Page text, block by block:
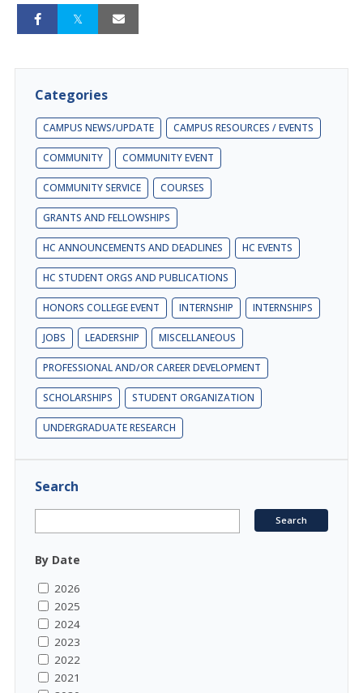
Categories
CAMPUS NEWS/UPDATE CAMPUS RESOURCES / EVENTS
COMMUNITY COMMUNITY EVENT
COMMUNITY SERVICE COURSES
GRANTS AND FELLOWSHIPS
HC ANNOUNCEMENTS AND DEADLINES HC EVENTS
HC STUDENT ORGS AND PUBLICATIONS
HONORS COLLEGE EVENT INTERNSHIP INTERNSHIPS
JOBS LEADERSHIP MISCELLANEOUS
PROFESSIONAL AND/OR CAREER DEVELOPMENT
SCHOLARSHIPS STUDENT ORGANIZATION
UNDERGRADUATE RESEARCH
Search
By Date
2026
2025
2024
2023
2022
2021